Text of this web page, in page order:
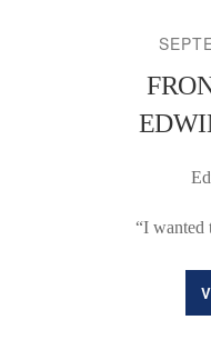
“I wanted